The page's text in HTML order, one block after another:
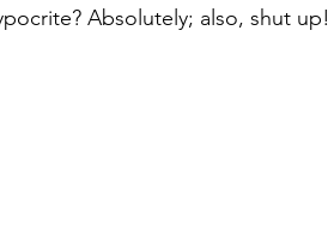
Absolutely; also, shut up!